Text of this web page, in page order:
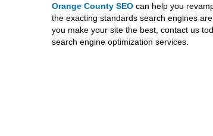
Orange County SEO can help you
the exacting standards search engines
you make your site the best, contact us
search engine optimization services.